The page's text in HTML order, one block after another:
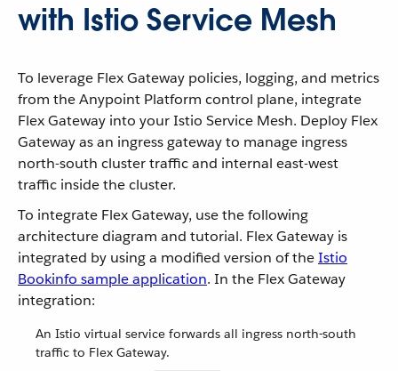
with Istio Service Mesh
To leverage Flex Gateway policies, logging, and metrics
from the Anypoint Platform control plane, integrate
Flex Gateway into your Istio Service Mesh. Deploy Flex
Gateway as an ingress gateway to manage ingress
north-south cluster traffic and internal east-west
traffic inside the cluster.
To integrate Flex Gateway, use the following
architecture diagram and tutorial. Flex Gateway is
integrated by using a modified version of theIstio
Bookinfo sample application. In the Flex Gateway
integration:
An Istio virtual service forwards all ingress north-south
traffic to Flex Gateway.